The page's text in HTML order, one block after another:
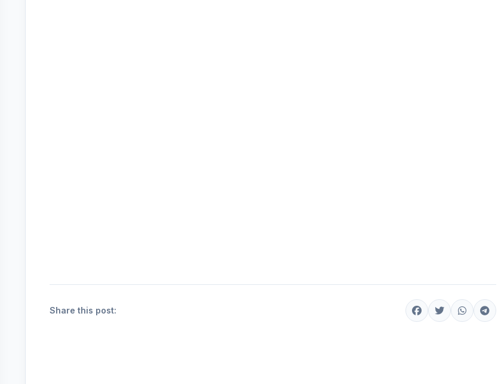
Share this post: